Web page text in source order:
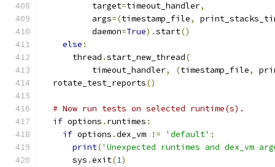
          target
=timeout_handler,
          args
=(timestamp_file,
          daemon
=True).start()
else :
      thread
.start_new_thread(
          timeout_handler
, (timestamp_file,
  rotate_test_reports
()
# Now run tests on selected runtime(s).
if options . runtimes :
if options .dex_vm != 'default' :
print('Unexpected runtimes and dex_vm
      sys
.exit(1)